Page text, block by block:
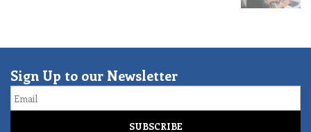
Sign Up to our Newsletter
Email